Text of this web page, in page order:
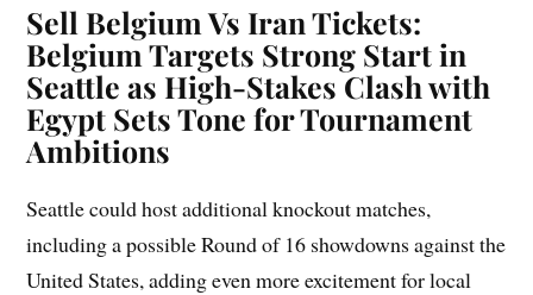
Sell Belgium Vs Iran Tickets:
Belgium Targets Strong Start in
Seattle as High-Stakes Clash with
Egypt Sets Tone for Tournament
Ambitions
Seattle could host additional knockout matches,
including a possible Round of 16 showdowns against the
United States, adding even more excitement for local